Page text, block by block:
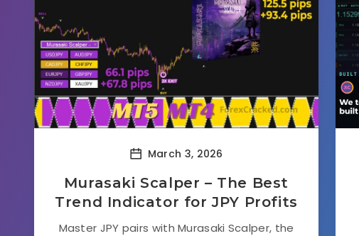
March 3, 2026
Murasaki Scalper – The Best
Trend Indicator for JPY Profits
Master JPY pairs with Murasaki Scalper, the